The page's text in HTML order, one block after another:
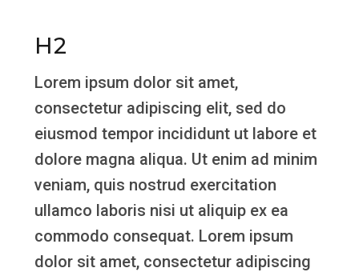
H2
Lorem ipsum dolor sit amet,
consectetur adipiscing elit, sed do
eiusmod tempor incididunt ut labore et
dolore magna aliqua. Ut enim ad minim
veniam, quis nostrud exercitation
ullamco laboris nisi ut aliquip ex ea
commodo consequat. Lorem ipsum
dolor sit amet, consectetur adipiscing